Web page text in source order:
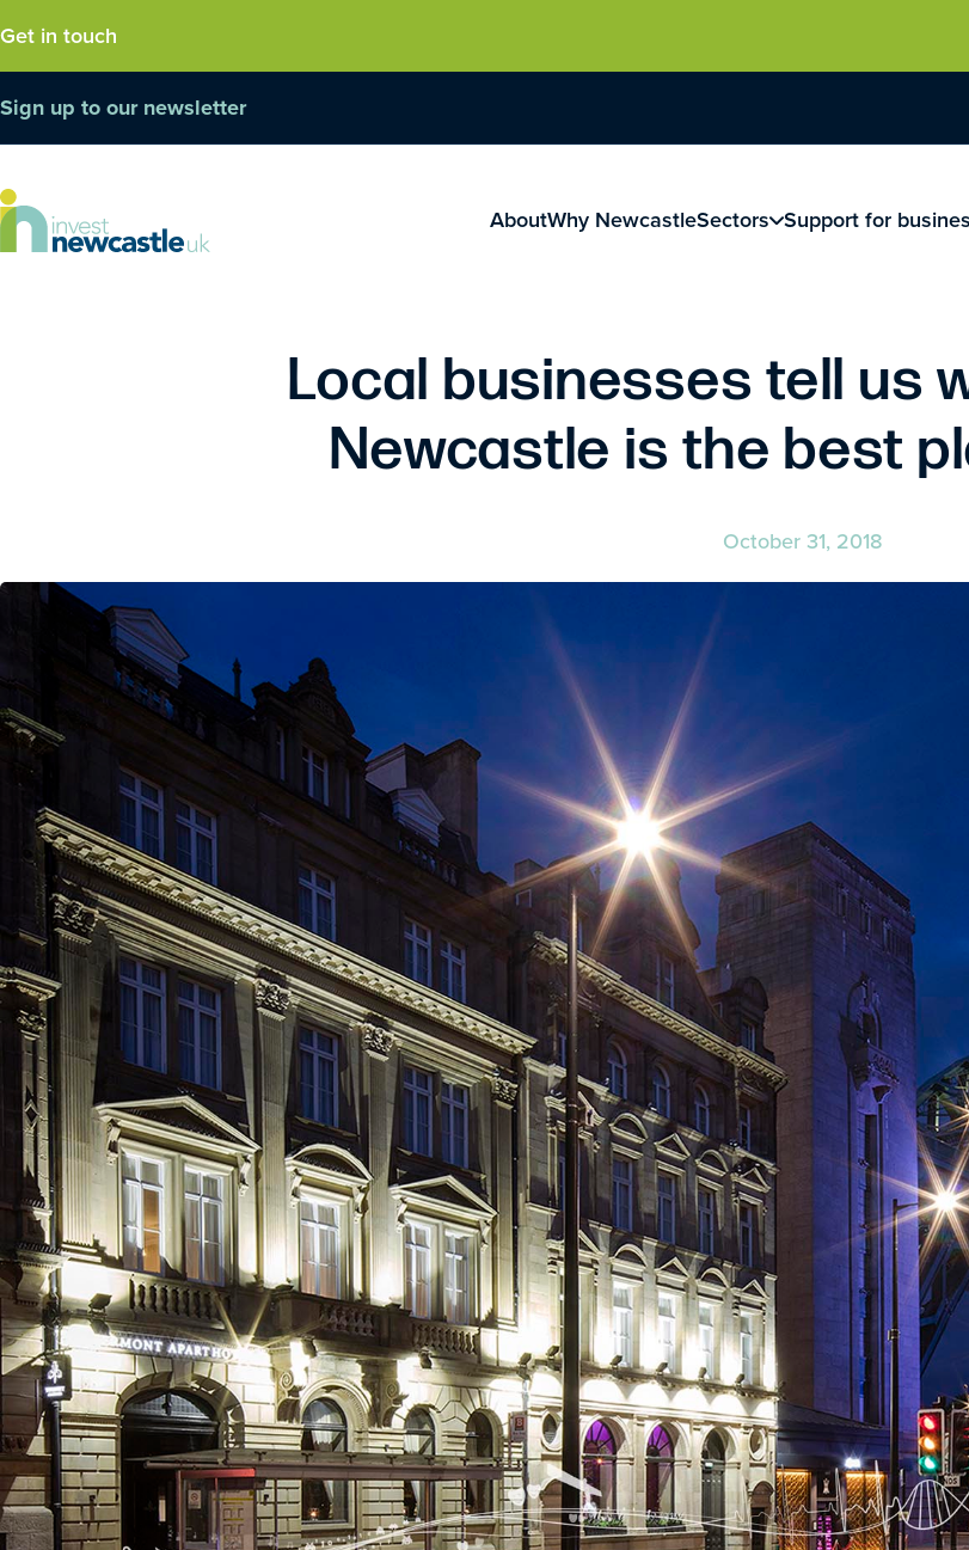
Get in touch
Sign up to our newsletter
AboutWhy NewcastleSectors Support for
Local businesses tell us
Newcastle is the best
October 31, 2018